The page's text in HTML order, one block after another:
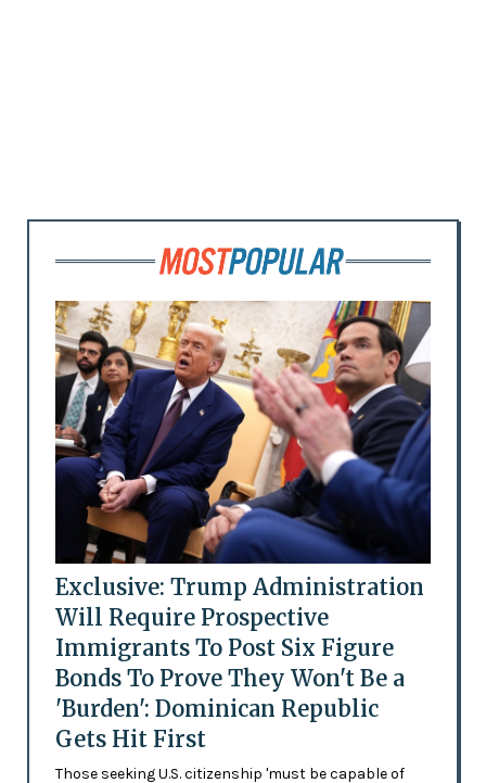
Exclusive: Trump Administration
Will Require Prospective
Immigrants To Post Six Figure
Bonds To Prove They Won't Be a
'Burden': Dominican Republic
Gets Hit First
Those seeking U.S. citizenship 'must be capable of